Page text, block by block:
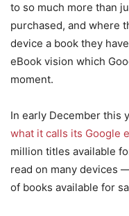
to so much more than
purchased, and where
device a book they
eBook vision which
moment.
In early December this
what it calls its Google
million titles available
read on many devices
of books available for